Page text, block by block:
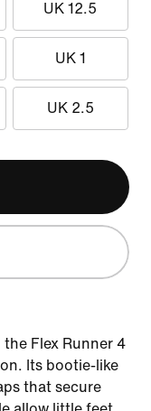
UK 12.5
UK 1
UK 2.5
Flex Runner 4
Its bootie-like
that secure